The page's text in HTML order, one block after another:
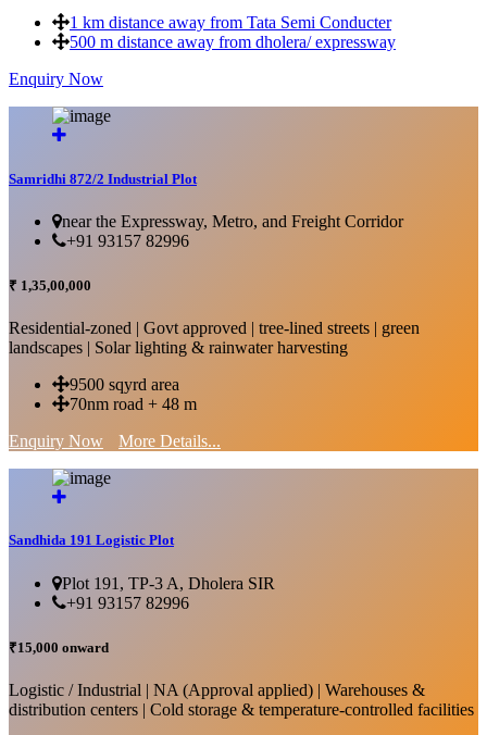
1 km distance away from Tata Semi Conducter
500 m distance away from dholera/ expressway
Enquiry Now
Samridhi 872/2 Industrial Plot
near the Expressway, Metro, and Freight Corridor
+91 93157 82996
₹ 1,35,00,000
Residential-zoned | Govt approved | tree-lined streets | green
landscapes | Solar lighting & rainwater harvesting
9500 sqyrd area
70nm road + 48 m
Enquiry Now
More Details...
Sandhida 191 Logistic Plot
Plot 191, TP-3 A, Dholera SIR
+91 93157 82996
₹15,000 onward
Logistic / Industrial | NA (Approval applied) | Warehouses &
distribution centers | Cold storage & temperature-controlled facilities